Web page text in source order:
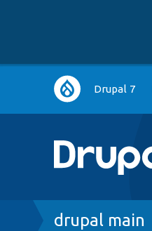
Main
navigation
Drupal 7
Breadcrumb
drupal main